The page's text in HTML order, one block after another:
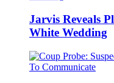
Jarvis Reveals
White Wedding